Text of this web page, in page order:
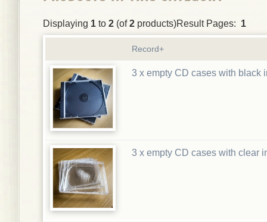
Displaying 1 to 2 (of2 products)Result Pages: 1
Record+
3 x empty CD cases with black
3 x empty CD cases with clear